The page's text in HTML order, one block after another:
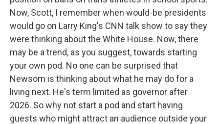
Now, Scott, I remember when would-be presidents
would go on Larry King's CNN talk show to say they
were thinking about the White House. Now, there
may be a trend, as you suggest, towards starting
your own pod. No one can be surprised that
Newsom is thinking about what he may do for a
living next. He's term limited as governor after
2026. So why not start a pod and start having
guests who might attract an audience outside your